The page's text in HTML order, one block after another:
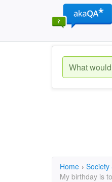
Home › Society
My birthday is